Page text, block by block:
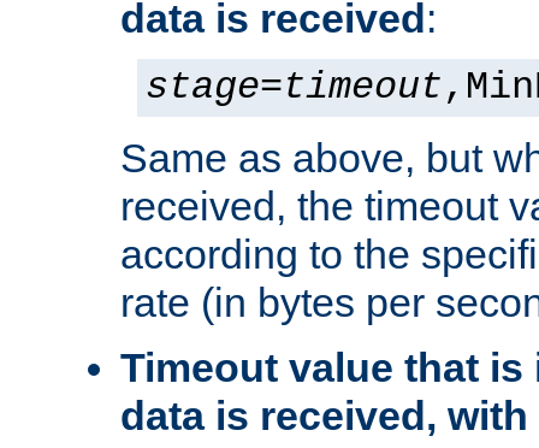
data is received:
stage=timeout
Same as above, but
received, the timeout
according to the
rate (in bytes per
Timeout value that is
data is received,